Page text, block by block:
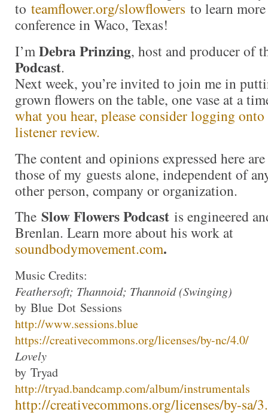
to teamflower.org/slowflowers to learn
conference in Waco, Texas!
I’mDebra Prinzing, host and producer of
Podcast.
Next week, you’re invited to join me in
grown flowers on the table, one vase at a
what you hear, please consider logging
listener review.
The content and opinions expressed here
those of my guests alone, independent of
other person, company or organization.
The Slow Flowers Podcast is engineered
Brenlan. Learn more about his work at
soundbodymovement.com.
Music Credits:
Feathersoft; Thannoid; Thannoid (Swinging)
by Blue Dot Sessions
http://www.sessions.blue
https://creativecommons.org/licenses/by-nc/4.0/
Lovely
by Tryad
http://tryad.bandcamp.com/album/instrumentals
http://creativecommons.org/licenses/by-sa/